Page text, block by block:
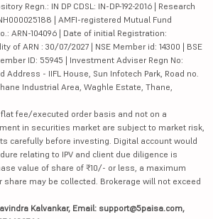
Regn.: IN DP CDSL: IN-DP-192-2016 | Research
| AMFI-registered Mutual Fund
ARN-104096 | Date of initial Registration:
of ARN : 30/07/2027 | NSE Member id: 14300 | BSE
ID: 55945 | Investment Adviser Regn No:
Address - IIFL House, Sun Infotech Park, Road no.
Industrial Area, Waghle Estate, Thane,
fee/executed order basis and not on a
in securities market are subject to market risk,
carefully before investing. Digital account would
relating to IPV and client due diligence is
value of share of ₹10/- or less, a maximum
share may be collected. Brokerage will not exceed
Kalvankar, Email: support@5paisa.com,